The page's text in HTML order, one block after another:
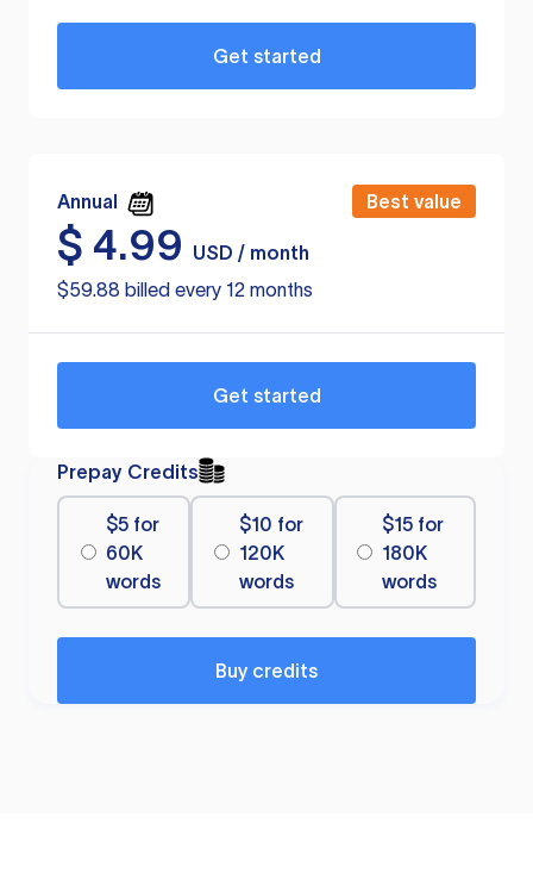
Get started
Annual Best value
$ 4.99
USD / month
$59.88 billed every 12 months
Get started
Prepay Credits
$5 for
60K
words
$10 for
120K
words
$15 for
180K
words
Buy credits